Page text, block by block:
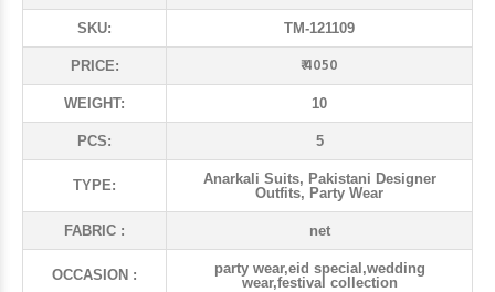
SKU: TM-121109
PRICE: ₹ 4050
WEIGHT: 10
PCS: 5
TYPE:
Anarkali Suits, Pakistani Designer
Outfits, Party Wear
FABRIC : net
OCCASION :
party wear,eid special,wedding
wear,festival collection